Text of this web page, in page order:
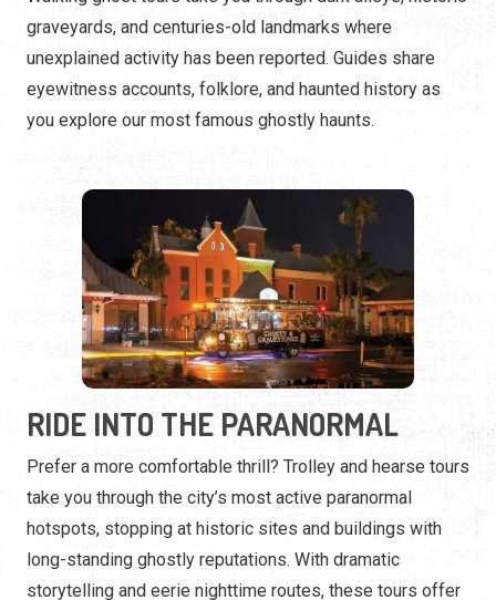
RIDE INTO THE PARANORMAL
Prefer a more comfortable thrill? Trolley and hearse tours
take you through the city’s most active paranormal
hotspots, stopping at historic sites and buildings with
storytelling and eerie nighttime routes, these tours offer
a one-of-a-kind haunted adventure.